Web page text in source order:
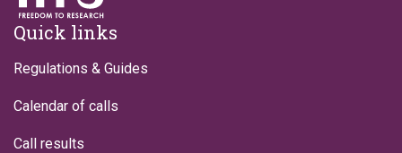
Footer
Quick links
Regulations & Guides
Calendar of calls
Call results